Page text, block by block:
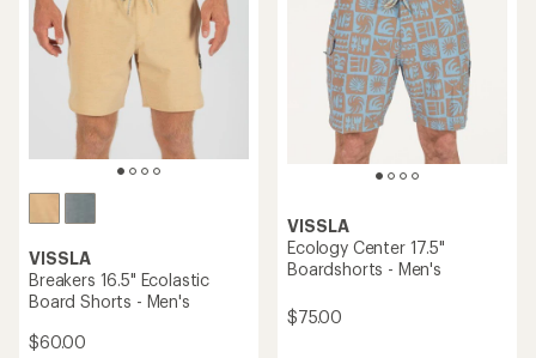
VISSLA
Breakers 16.5" Ecolastic
Board Shorts - Men's
$60.00
VISSLA
Ecology Center 17.5"
Boardshorts - Men's
$75.00